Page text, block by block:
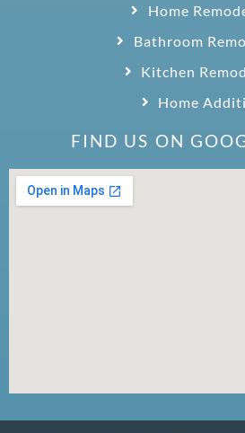
Home
Bathroom
Kitchen
Home
FIND US ON